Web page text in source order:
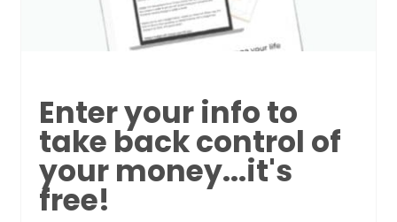
Enter your info to
take back control of
your money...it's
free!